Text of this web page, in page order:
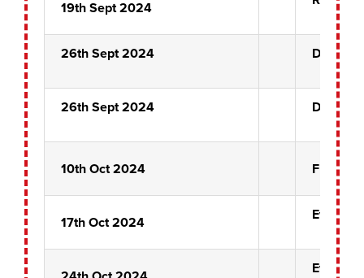
19th Sept 2024
26th Sept 2024 Dixie
26th Sept 2024 Dixie
10th Oct 2024 Front
17th Oct 2024 Ever
Ever